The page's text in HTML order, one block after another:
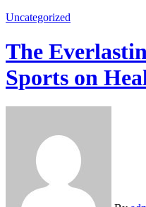
Uncategorized
The
Sports on